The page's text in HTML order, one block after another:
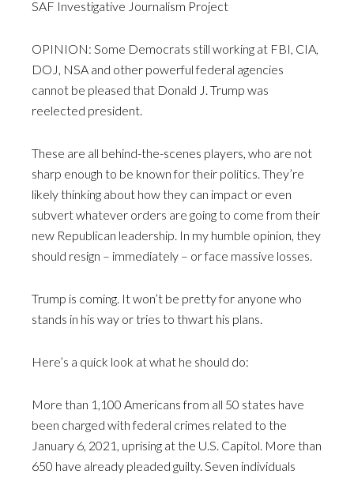
SAF Investigative Journalism Project
OPINION: Some Democrats still working at FBI, CIA,
DOJ, NSA and other powerful federal agencies
cannot be pleased that Donald J. Trump was
reelected president.
These are all behind-the-scenes players, who are not
sharp enough to be known for their politics. They’re
likely thinking about how they can impact or even
subvert whatever orders are going to come from their
new Republican leadership. In my humble opinion, they
should resign – immediately – or face massive losses.
Trump is coming. It won’t be pretty for anyone who
stands in his way or tries to thwart his plans.
Here’s a quick look at what he should do:
More than 1,100 Americans from all 50 states have
been charged with federal crimes related to the
January 6, 2021, uprising at the U.S. Capitol. More than
650 have already pleaded guilty. Seven individuals